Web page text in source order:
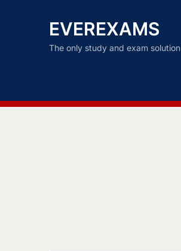
EVEREXAMS
The only study and exam solution